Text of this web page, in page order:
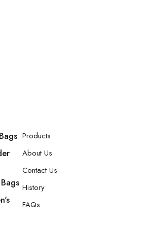
Products
About Us
Contact Us
History
FAQs